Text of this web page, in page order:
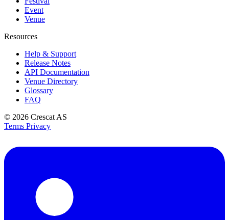
Event
Venue
Resources
Help & Support
Release Notes
API Documentation
Venue Directory
Glossary
FAQ
© 2026 Crescat AS
Terms Privacy